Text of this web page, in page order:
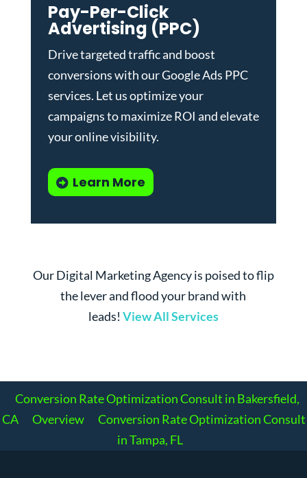
Pay-Per-Click
Advertising (PPC)
Drive targeted traffic and boost
conversions with ourGoogle Ads PPC
services. Let us optimize your
campaigns to maximize ROI and elevate
your online visibility.
Learn More
Our Digital Marketing Agency is poised to flip
the lever and flood your brand with
leads! View All Services
Conversion Rate Optimization Consult in Bakersfield,
CA
Overview
Conversion Rate Optimization Consult
in Tampa, FL